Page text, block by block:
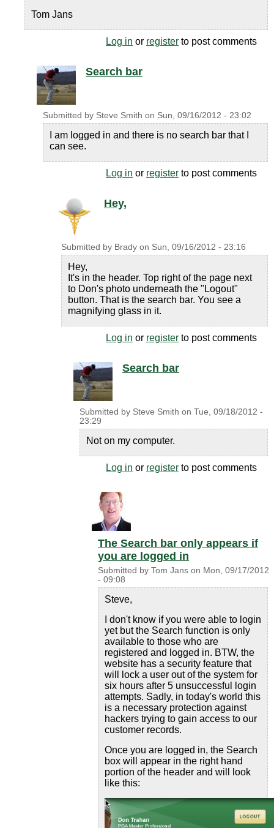
Tom Jans
Log in or register to post comments
Search bar
Submitted by Steve Smith on Sun, 09/16/2012 - 23:02
I am logged in and there is no search bar that I
can see.
Log in or register to post comments
Hey,
Submitted by Brady on Sun, 09/16/2012 - 23:16
Hey,
It's in the header. Top right of the page next
to Don's photo underneath the "Logout"
button. That is the search bar. You see a
magnifying glass in it.
Log in or register to post comments
Search bar
Submitted by Steve Smith on Tue, 09/18/2012 -
23:29
Not on my computer.
Log in or register to post comments
The Search bar only appears if
you are logged in
Submitted by Tom Jans on Mon, 09/17/2012
- 09:08
Steve,
I don't know if you were able to login
yet but the Search function is only
available to those who are
registered and logged in. BTW, the
website has a security feature that
will lock a user out of the system for
six hours after 5 unsuccessful login
attempts. Sadly, in today's world this
is a necessary protection against
hackers trying to gain access to our
customer records.
Once you are logged in, the Search
box will appear in the right hand
portion of the header and will look
like this: